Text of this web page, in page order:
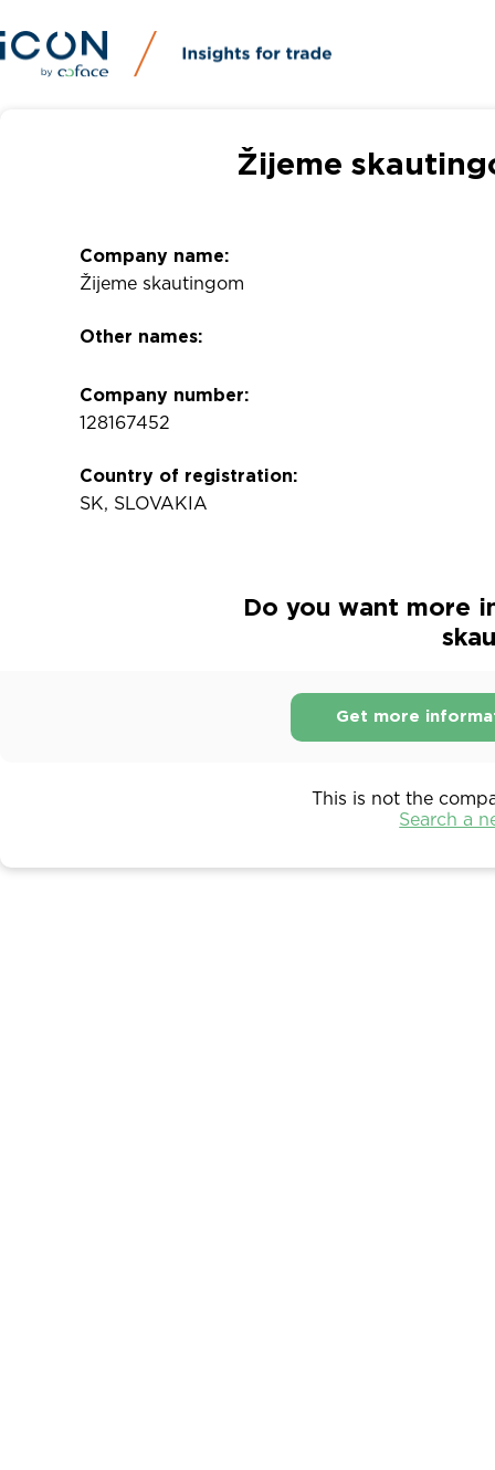
Žijeme
Company name:
Žijeme skautingom
Other names:
Company number:
128167452
Country of registration:
SK, SLOVAKIA
Do you want more
Get more
This is not the
Search a